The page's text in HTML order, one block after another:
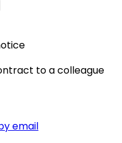
to a colleague
email